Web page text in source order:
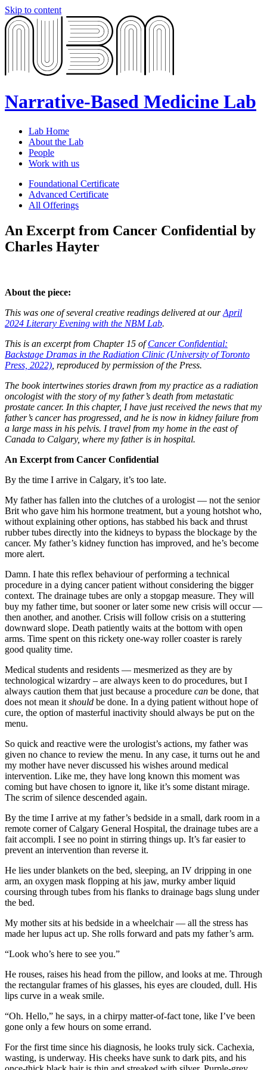
Skip to content
Narrative-Based Medicine Lab
Lab Home
About the Lab
People
Work with us
Foundational Certificate
Advanced Certificate
All Offerings
An Excerpt from Cancer Confidential by
Charles Hayter
About the piece:
This was one of several creative readings delivered at ourApril
2024 Literary Evening with the NBM Lab.
This is an excerpt from Chapter 15 ofCancer Confidential:
Backstage Dramas in the Radiation Clinic (University of Toronto
Press, 2022) , reproduced by permission of the Press.
The book intertwines stories drawn from my practice as a radiation
oncologist with the story of my father’s death from metastatic
prostate cancer. In this chapter, I have just received the news that my
father’s cancer has progressed, and he is now in kidney failure from
a large mass in his pelvis. I travel from my home in the east of
Canada to Calgary, where my father is in hospital.
An Excerpt from Cancer Confidential
By the time I arrive in Calgary, it’s too late.
My father has fallen into the clutches of a urologist — not the senior
Brit who gave him his hormone treatment, but a young hotshot who,
without explaining other options, has stabbed his back and thrust
rubber tubes directly into the kidneys to bypass the blockage by the
cancer. My father’s kidney function has improved, and he’s become
more alert.
Damn. I hate this reflex behaviour of performing a technical
procedure in a dying cancer patient without considering the bigger
context. The drainage tubes are only a stopgap measure. They will
buy my father time, but sooner or later some new crisis will occur —
then another, and another. Crisis will follow crisis on a stuttering
downward slope. Death patiently waits at the bottom with open
arms. Time spent on this rickety one-way roller coaster is rarely
good quality time.
Medical students and residents — mesmerized as they are by
technological wizardry – are always keen to do procedures, but I
always caution them that just because a procedure can be done, that
does not mean it should be done. In a dying patient without hope of
cure, the option of masterful inactivity should always be put on the
menu.
So quick and reactive were the urologist’s actions, my father was
given no chance to review the menu. In any case, it turns out he and
my mother have never discussed his wishes around medical
intervention. Like me, they have long known this moment was
coming but have chosen to ignore it, like it’s some distant mirage.
The scrim of silence descended again.
By the time I arrive at my father’s bedside in a small, dark room in a
remote corner of Calgary General Hospital, the drainage tubes are a
fait accompli. I see no point in stirring things up. It’s far easier to
prevent an intervention than reverse it.
He lies under blankets on the bed, sleeping, an IV dripping in one
arm, an oxygen mask flopping at his jaw, murky amber liquid
coursing through tubes from his flanks to drainage bags slung under
the bed.
My mother sits at his bedside in a wheelchair — all the stress has
made her lupus act up. She rolls forward and pats my father’s arm.
“Look who’s here to see you.”
He rouses, raises his head from the pillow, and looks at me. Through
the rectangular frames of his glasses, his eyes are clouded, dull. His
lips curve in a weak smile.
“Oh. Hello,” he says, in a chirpy matter-of-fact tone, like I’ve been
gone only a few hours on some errand.
For the first time since his diagnosis, he looks truly sick. Cachexia,
wasting, is underway. His cheeks have sunk to dark pits, and his